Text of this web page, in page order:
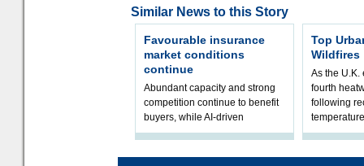
Similar News to this Story
Favourable insurance
market conditions
continue
Abundant capacity and strong
competition continue to benefit
buyers, while AI-driven
underwriting and geopolitical
Top
Wildfires
As the U.K.
fourth
following